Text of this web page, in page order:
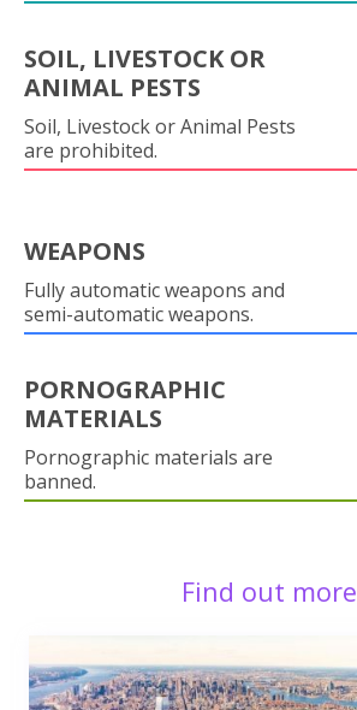
SOIL, LIVESTOCK OR
ANIMAL PESTS
Soil, Livestock or Animal Pests
are prohibited.
WEAPONS
Fully automatic weapons and
semi-automatic weapons.
PORNOGRAPHIC
MATERIALS
Pornographic materials are
banned.
Find out more